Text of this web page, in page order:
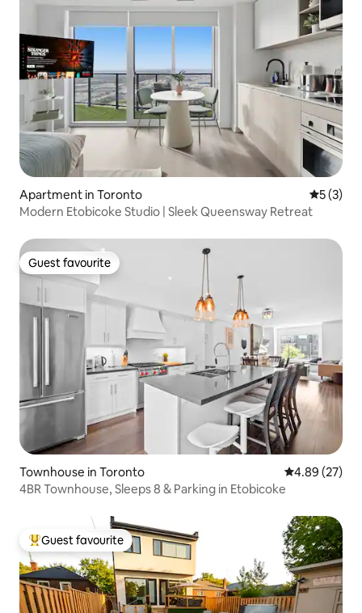
Apartment in Toronto 5 out of
5 (3)
Modern Etobicoke Studio | Sleek Queensway Retreat
Guest favourite
Guest favourite
Townhouse in Toronto 4.89 out of 5
4.89 (27)
4BR Townhouse, Sleeps 8 & Parking in Etobicoke
Top guest favourite
Guest favourite